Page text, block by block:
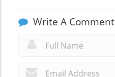
Write A Comment